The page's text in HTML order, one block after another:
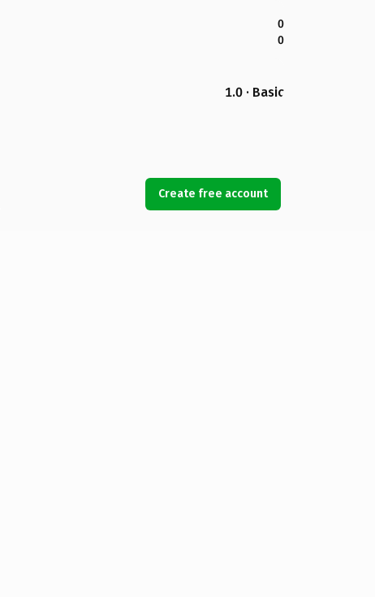
0
0
1.0 · Basic
Create free account